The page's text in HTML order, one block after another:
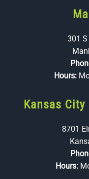
301
Hours:
Kansas
8701
Hours: